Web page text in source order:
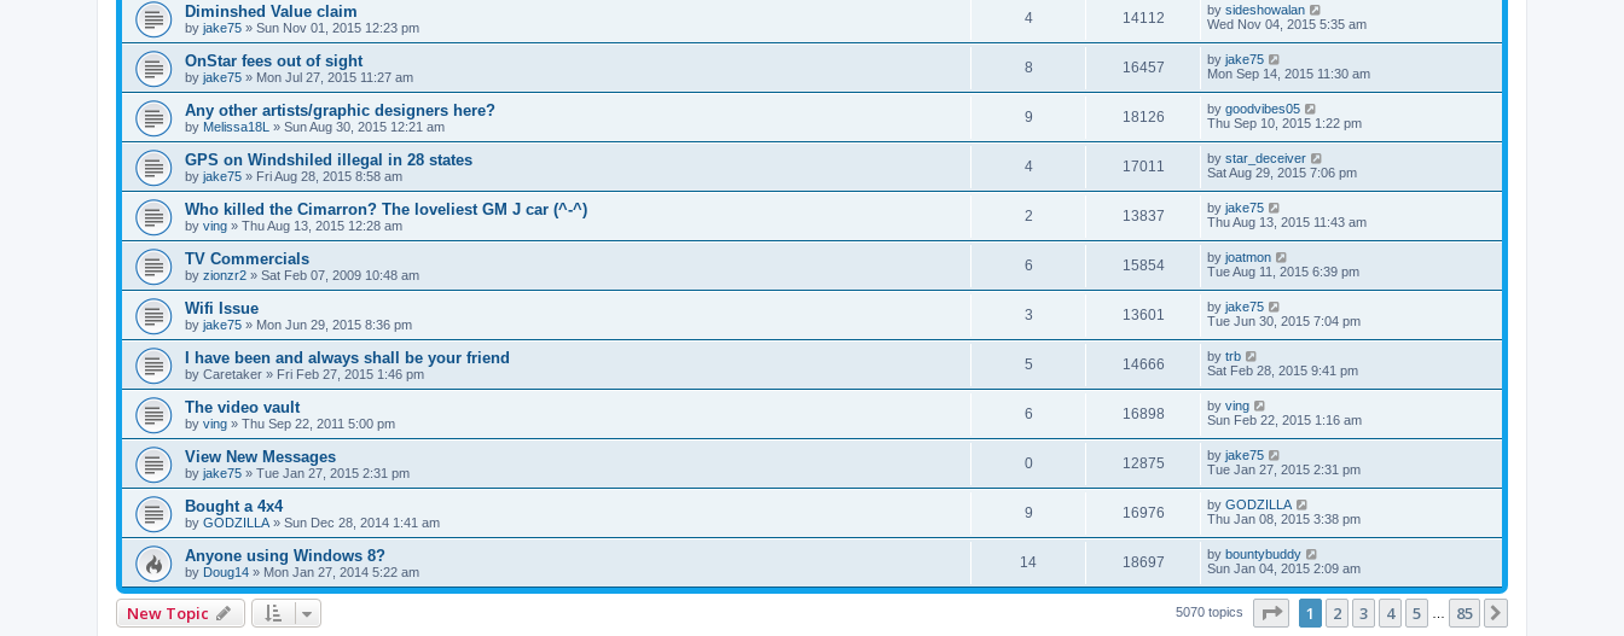
Diminshed Value claim
by jake75 » Sun Nov 01, 2015 12:23 pm
4 14112 by sideshowalan
Wed Nov 04, 2015 5:35 am
OnStar fees out of sight
by jake75 » Mon Jul 27, 2015 11:27 am
8 16457 by jake75
Mon Sep 14, 2015 11:30 am
Any other artists/graphic designers here?
by Melissa18L » Sun Aug 30, 2015 12:21 am
9 18126 by goodvibes05
Thu Sep 10, 2015 1:22 pm
GPS on Windshiled illegal in 28 states
by jake75 » Fri Aug 28, 2015 8:58 am
4 17011 by star_deceiver
Sat Aug 29, 2015 7:06 pm
Who killed the Cimarron? The loveliest GM J car (^-^)
by ving » Thu Aug 13, 2015 12:28 am
2 13837 by jake75
Thu Aug 13, 2015 11:43 am
TV Commercials
by zionzr2 » Sat Feb 07, 2009 10:48 am
6 15854 by joatmon
Tue Aug 11, 2015 6:39 pm
Wifi Issue
by jake75 » Mon Jun 29, 2015 8:36 pm
3 13601 by jake75
Tue Jun 30, 2015 7:04 pm
I have been and always shall be your friend
by Caretaker » Fri Feb 27, 2015 1:46 pm
5 14666 by trb
Sat Feb 28, 2015 9:41 pm
The video vault
by ving » Thu Sep 22, 2011 5:00 pm
6 16898 by ving
Sun Feb 22, 2015 1:16 am
View New Messages
by jake75 » Tue Jan 27, 2015 2:31 pm
0 12875 by jake75
Tue Jan 27, 2015 2:31 pm
Bought a 4x4
by GODZILLA » Sun Dec 28, 2014 1:41 am
9 16976 by GODZILLA
Thu Jan 08, 2015 3:38 pm
Anyone using Windows 8?
by Doug14 » Mon Jan 27, 2014 5:22 am
14 18697 by bountybuddy
Sun Jan 04, 2015 2:09 am
New Topic 5070 topics Page 1of 85
1 2 3 4 5 85